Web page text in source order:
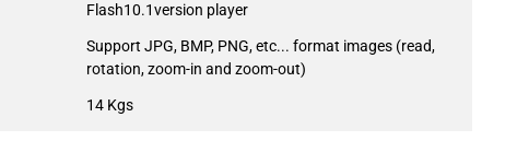
Flash10.1version player
Support JPG, BMP, PNG, etc... format images (read,
rotation, zoom-in and zoom-out)
14 Kgs